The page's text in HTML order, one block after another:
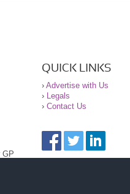
QUICK LINKS
› Advertise with Us
› Legals
› Contact Us
GP